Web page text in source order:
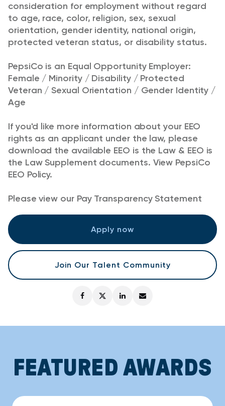
Apply now
Join Our Talent Community
consideration for employment without regard
to age, race, color, religion, sex, sexual
orientation, gender identity, national origin,
protected veteran status, or disability status.
PepsiCo is an Equal Opportunity Employer:
Female / Minority / Disability / Protected
Veteran / Sexual Orientation / Gender Identity /
Age
If you'd like more information about your EEO
rights as an applicant under the law, please
download the available EEO is the Law & EEO is
the Law Supplement documents. View PepsiCo
EEO Policy.
Please view our Pay Transparency Statement
FEATURED AWARDS